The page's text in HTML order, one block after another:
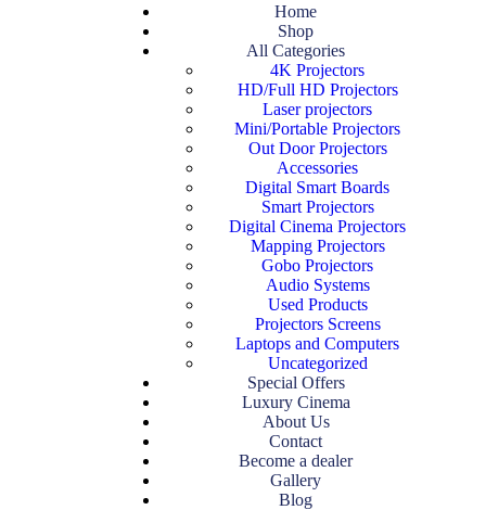
Home
Shop
All Categories
4K Projectors
HD/Full HD Projectors
Laser projectors
Mini/Portable Projectors
Out Door Projectors
Accessories
Digital Smart Boards
Smart Projectors
Digital Cinema Projectors
Mapping Projectors
Gobo Projectors
Audio Systems
Used Products
Projectors Screens
Laptops and Computers
Uncategorized
Special Offers
Luxury Cinema
About Us
Contact
Become a dealer
Gallery
Blog